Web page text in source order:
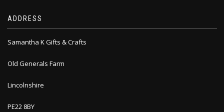
ADDRESS
Samantha K Gifts & Crafts
Old Generals Farm
Lincolnshire
PE22 8BY